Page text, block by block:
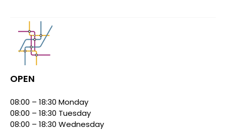
OPEN
08:00 – 18:30 Monday
08:00 – 18:30 Tuesday
08:00 – 18:30 Wednesday